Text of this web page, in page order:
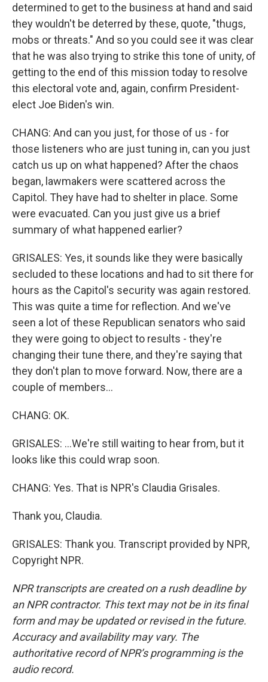
determined to get to the business at hand and said
they wouldn't be deterred by these, quote, "thugs,
mobs or threats." And so you could see it was clear
that he was also trying to strike this tone of unity, of
getting to the end of this mission today to resolve
this electoral vote and, again, confirm President-
elect Joe Biden's win.
CHANG: And can you just, for those of us - for
those listeners who are just tuning in, can you just
catch us up on what happened? After the chaos
began, lawmakers were scattered across the
Capitol. They have had to shelter in place. Some
were evacuated. Can you just give us a brief
summary of what happened earlier?
GRISALES: Yes, it sounds like they were basically
secluded to these locations and had to sit there for
hours as the Capitol's security was again restored.
This was quite a time for reflection. And we've
seen a lot of these Republican senators who said
they were going to object to results - they're
changing their tune there, and they're saying that
they don't plan to move forward. Now, there are a
couple of members...
CHANG: OK.
GRISALES: ...We're still waiting to hear from, but it
looks like this could wrap soon.
CHANG: Yes. That is NPR's Claudia Grisales.
Thank you, Claudia.
GRISALES: Thank you. Transcript provided by NPR,
Copyright NPR.
NPR transcripts are created on a rush deadline by
an NPR contractor. This text may not be in its final
form and may be updated or revised in the future.
Accuracy and availability may vary. The
authoritative record of NPR’s programming is the
audio record.